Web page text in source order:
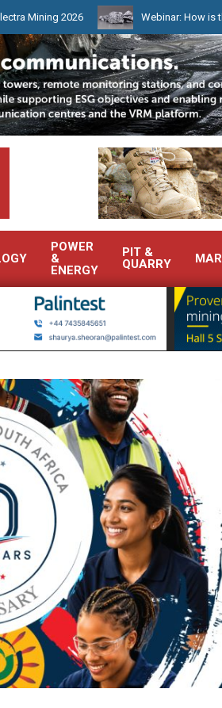
Webinar: How is the global
POWER
&
ENERGY
PIT &
QUARRY